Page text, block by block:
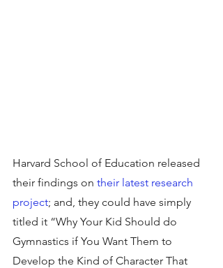
Harvard School of Education released
their findings on their latest research
project; and, they could have simply
titled it “Why Your Kid Should do
Gymnastics if You Want Them to
Develop the Kind of Character That